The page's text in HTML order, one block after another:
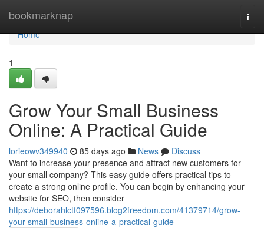
bookmarknap
Home
Home
1
Grow Your Small Business
Online: A Practical Guide
lorieowv349940 85 days ago News
Discuss
Want to increase your presence and attract new customers for
your small company? This easy guide offers practical tips to
create a strong online profile. You can begin by enhancing your
website for SEO, then consider
https://deborahlctf097596.blog2freedom.com/41379714/grow-
your-small-business-online-a-practical-guide